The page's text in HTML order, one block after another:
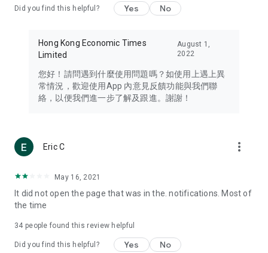
Travel – Staying abreast of issues of concern to Hong Kong
information in the Greater Bay Area, Macau, Japan, Taiwan,
Thailand, South Korea, and other destinations.
Technology – Testing the latest and trendiest tech products
such as mobile phones, computers, cameras, headphones,
(U... Bloggers share diverse lifestyle experiences and food
reviews.
Download now for free and create your own U Lifestyle – a
brand new experience with a different lifestyle!
in the app or email info@ulifestyle.com.hk)
Did you find this helpful? Yes No
Hong Kong Economic Times
Limited
August 1,
2022
您好！請問遇到什麼使用問題嗎？如使用上遇上異
常情況，歡迎使用App 內意見反饋功能與我們聯
絡，以便我們進一步了解及跟進。謝謝！
Eric C more_vert
May 16, 2021
It did not open the page that was in the. notifications. Most of
the time
34 people found this review helpful
Did you find this helpful? Yes No